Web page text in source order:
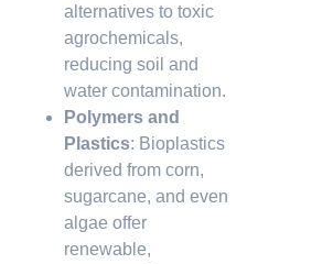
alternatives to toxic
agrochemicals,
reducing soil and
water contamination.
Polymers and
Plastics: Bioplastics
derived from corn,
sugarcane, and even
algae offer
renewable,